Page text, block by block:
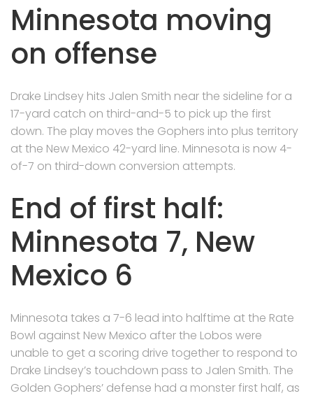
Minnesota moving
on offense
Drake Lindsey hits Jalen Smith near the sideline for a
17-yard catch on third-and-5 to pick up the first
down. The play moves the Gophers into plus territory
at the New Mexico 42-yard line. Minnesota is now 4-
of-7 on third-down conversion attempts.
End of first half:
Minnesota 7, New
Mexico 6
Minnesota takes a 7-6 lead into halftime at the Rate
Bowl against New Mexico after the Lobos were
unable to get a scoring drive together to respond to
Drake Lindsey’s touchdown pass to Jalen Smith. The
Golden Gophers’ defense had a monster first half, as